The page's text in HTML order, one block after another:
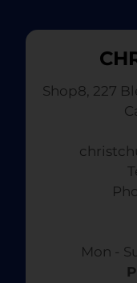
Shop8, 227
Mon -